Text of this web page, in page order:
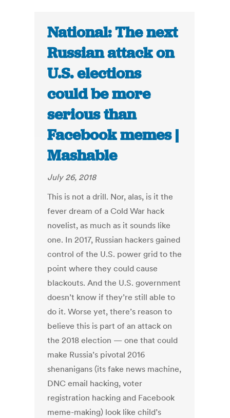
National: The next
Russian attack on
U.S. elections
could be more
serious than
Facebook memes |
Mashable
July 26, 2018
This is not a drill. Nor, alas, is it the
fever dream of a Cold War hack
novelist, as much as it sounds like
one. In 2017, Russian hackers gained
control of the U.S. power grid to the
point where they could cause
blackouts. And the U.S. government
doesn’t know if they’re still able to
do it. Worse yet, there’s reason to
believe this is part of an attack on
the 2018 election — one that could
make Russia’s pivotal 2016
shenanigans (its fake news machine,
DNC email hacking, voter
registration hacking and Facebook
meme-making) look like child’s